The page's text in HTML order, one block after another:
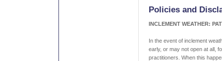
Policies and
INCLEMENT WEATHER:
In the event of inclement
early, or may not open at all,
practitioners. When this